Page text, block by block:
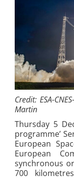
Credit: ESA-
Martin
Thursday 5
programme’
European
European
synchronous
700